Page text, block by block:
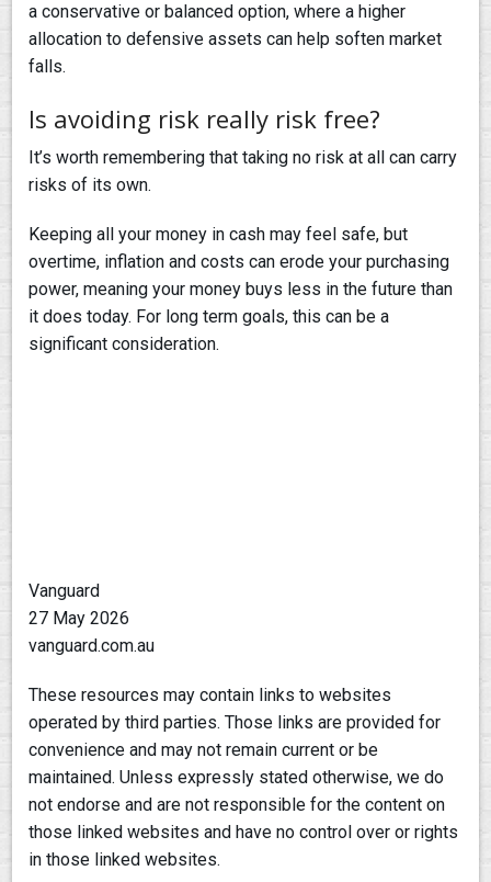
a conservative or balanced option, where a higher
allocation to defensive assets can help soften market
falls.
Is avoiding risk really risk free?
It’s worth remembering that taking no risk at all can carry
risks of its own.
Keeping all your money in cash may feel safe, but
overtime, inflation and costs can erode your purchasing
power, meaning your money buys less in the future than
it does today. For long term goals, this can be a
significant consideration.
Vanguard
27 May 2026
vanguard.com.au
These resources may contain links to websites
operated by third parties. Those links are provided for
convenience and may not remain current or be
maintained. Unless expressly stated otherwise, we do
not endorse and are not responsible for the content on
those linked websites and have no control over or rights
in those linked websites.